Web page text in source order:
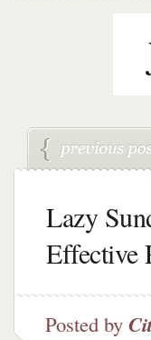
Lazy
Effective
Posted by